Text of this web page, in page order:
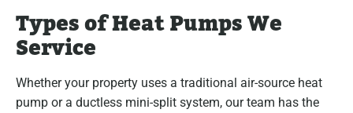
Types of Heat Pumps We
Service
Whether your property uses a traditional air-source heat
pump or a ductless mini-split system, our team has the